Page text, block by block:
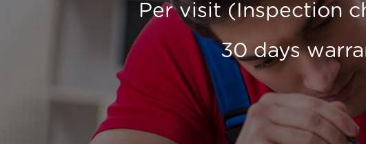
Per visit (Inspection
30 days